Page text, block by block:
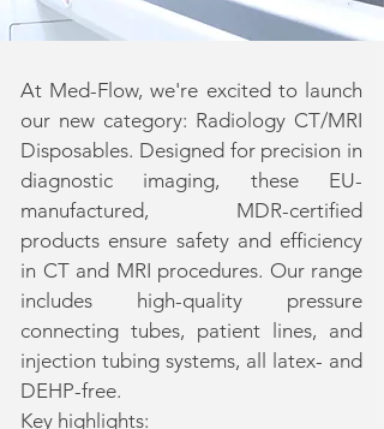
At Med-Flow, we're excited to launch
our new category: Radiology CT/MRI
Disposables. Designed for precision in
diagnostic imaging, these EU-
manufactured, MDR-certified
products ensure safety and efficiency
in CT and MRI procedures. Our range
includes high-quality pressure
connecting tubes, patient lines, and
injection tubing systems, all latex- and
DEHP-free.
Key highlights: